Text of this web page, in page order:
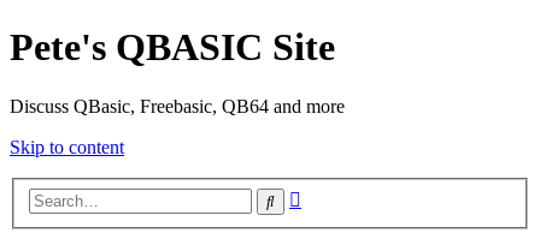
Pete's QBASIC Site
Discuss QBasic, Freebasic, QB64 and more
Skip to content
Search